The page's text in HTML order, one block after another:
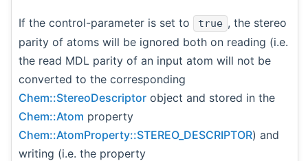
If the control-parameter is set to true , the stereo
parity of atoms will be ignored both on reading (i.e.
the read MDL parity of an input atom will not be
converted to the corresponding
Chem::StereoDescriptor object and stored in the
Chem::Atom property
Chem::AtomProperty::STEREO_DESCRIPTOR) and
writing (i.e. the property